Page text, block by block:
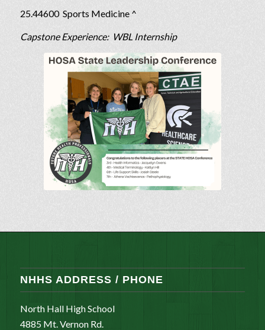
25.44600 Sports Medicine ^
Capstone Experience: WBL Internship
NHHS ADDRESS / PHONE
North Hall High School
4885 Mt. Vernon Rd.